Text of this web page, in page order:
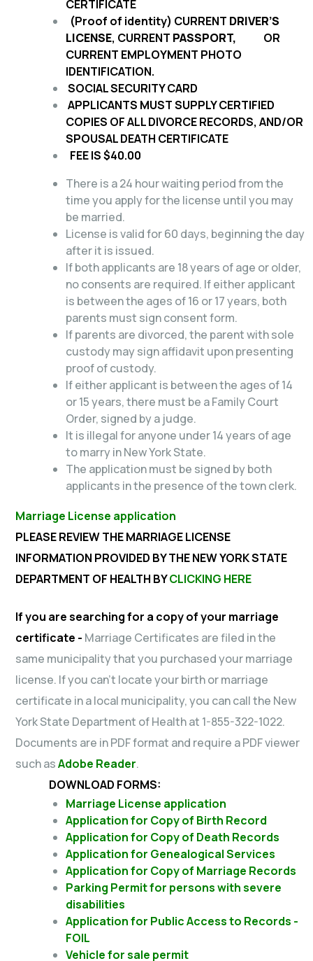
CERTIFICATE
(Proof of identity) CURRENT DRIVER’S
LICENSE, CURRENT PASSPORT,
OR
CURRENT EMPLOYMENT PHOTO
IDENTIFICATION.
SOCIAL SECURITY CARD
APPLICANTS MUST SUPPLY CERTIFIED
COPIES OF ALL DIVORCE RECORDS, AND/OR
SPOUSAL DEATH CERTIFICATE
FEE IS $40.00
There is a 24 hour waiting period from the
time you apply for the license until you may
be married.
License is valid for 60 days, beginning the day
after it is issued.
If both applicants are 18 years of age or older,
no consents are required. If either applicant
is between the ages of 16 or 17 years, both
parents must sign consent form.
If parents are divorced, the parent with sole
custody may sign affidavit upon presenting
proof of custody.
If either applicant is between the ages of 14
or 15 years, there must be a Family Court
Order, signed by a judge.
It is illegal for anyone under 14 years of age
to marry in New York State.
The application must be signed by both
applicants in the presence of the town clerk.
Marriage License application
PLEASE REVIEW THE MARRIAGE LICENSE
INFORMATION PROVIDED BY THE NEW YORK STATE
DEPARTMENT OF HEALTH BYCLICKING HERE
If you are searching for a copy of your marriage
certificate - Marriage Certificates are filed in the
same municipality that you purchased your marriage
license. If you can’t locate your birth or marriage
certificate in a local municipality, you can call the New
York State Department of Health at 1-855-322-1022.
Documents are in PDF format and require a PDF viewer
such asAdobe Reader.
DOWNLOAD FORMS:
Marriage License application
Application for Copy of Birth Record
Application for Copy of Death Records
Application for Genealogical Services
Application for Copy of Marriage Records
Parking Permit for persons with severe
disabilities
Application for Public Access to Records -
FOIL
Vehicle for sale permit